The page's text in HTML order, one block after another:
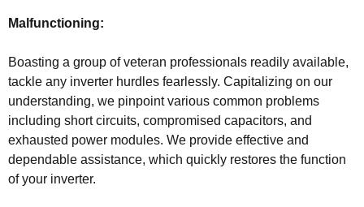
Malfunctioning:
Boasting a group of veteran professionals readily available,
tackle any inverter hurdles fearlessly. Capitalizing on our
understanding, we pinpoint various common problems
including short circuits, compromised capacitors, and
exhausted power modules. We provide effective and
dependable assistance, which quickly restores the function
of your inverter.